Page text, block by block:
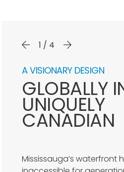
1/4
A VISIONARY DESIGN
GLOBALLY
UNIQUELY
CANADIAN
Mississauga’s waterfront